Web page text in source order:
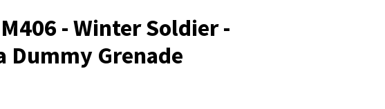
- Winter Soldier -
Dummy Grenade